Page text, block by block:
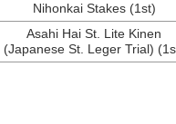
Nihonkai Stakes (1st)
Asahi Hai St. Lite Kinen
(Japanese St. Leger Trial)